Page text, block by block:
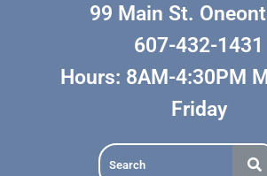
99 Main St.
607-432-1431
Hours: 8AM-4:30PM
Friday